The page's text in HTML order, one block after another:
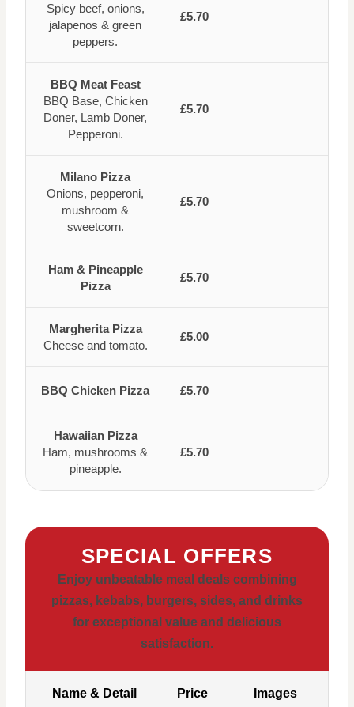
Spicy beef, onions,
jalapenos & green
peppers.
£5.70
BBQ Meat Feast
BBQ Base, Chicken
Doner, Lamb Doner,
Pepperoni.
£5.70
Milano Pizza
Onions, pepperoni,
mushroom &
sweetcorn.
£5.70
Ham & Pineapple
Pizza
£5.70
Margherita Pizza
Cheese and tomato.
£5.00
BBQ Chicken Pizza £5.70
Hawaiian Pizza
Ham, mushrooms &
pineapple.
£5.70
SPECIAL OFFERS
Enjoy unbeatable meal deals combining
pizzas, kebabs, burgers, sides, and drinks
for exceptional value and delicious
satisfaction.
Name & Detail Price Images